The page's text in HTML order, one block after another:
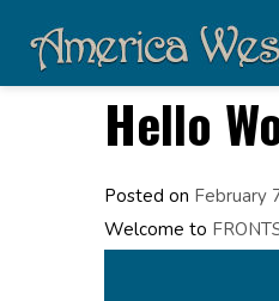
Hello
Posted on February
Welcome to